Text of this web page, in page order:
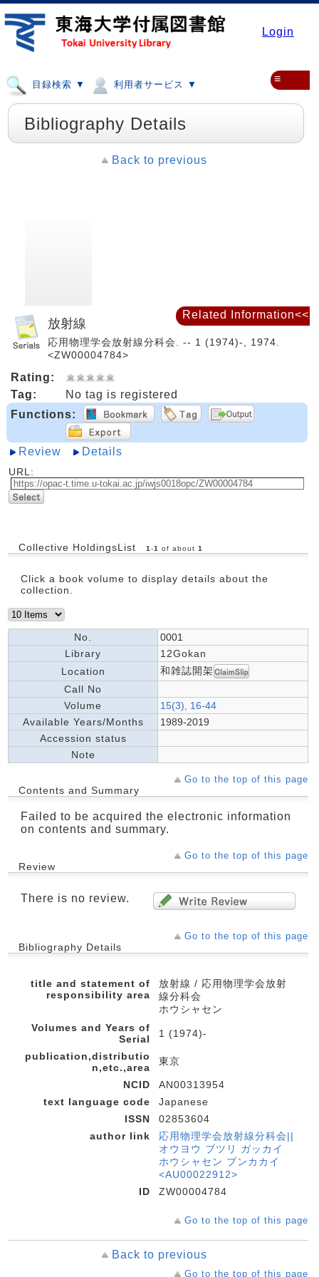
Login
目録検索 ▼ 利用者サービス ▼ ≡
Bibliography Details
Back to previous
放射線
応用物理学会放射線分科会. -- 1 (1974)-, 1974.
<ZW00004784>
Rating:
Tag:
No tag is registered
Functions:
Review Details
URL:
Collective HoldingsList 1 -1 of about 1
Click a book volume to display details about the
collection.
No.
0001
Library
12Gokan
Location
和雑誌開架
Call No
Volume
15(3), 16-44
Available Years/Months
1989-2019
Accession status
Note
Go to the top of this page
Contents and Summary
Failed to be acquired the electronic information
on contents and summary.
Go to the top of this page
Review
There is no review.
Go to the top of this page
Bibliography Details
title and statement of
responsibility area
放射線 / 応用物理学会放射
線分科会
ホウシャセン
Volumes and Years of
Serial
1 (1974)-
publication,distributio
n,etc.,area
東京
NCID
AN00313954
text language code
Japanese
ISSN
02853604
author link
応用物理学会放射線分科会||
オウヨウ ブツリ ガッカイ
ホウシャセン ブンカカイ
<AU00022912>
ID
ZW00004784
Go to the top of this page
Back to previous
Go to the top of this page
Related Information<<